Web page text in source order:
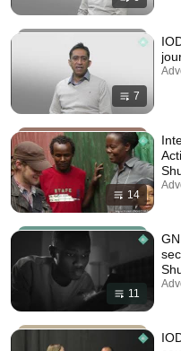
7
14
11